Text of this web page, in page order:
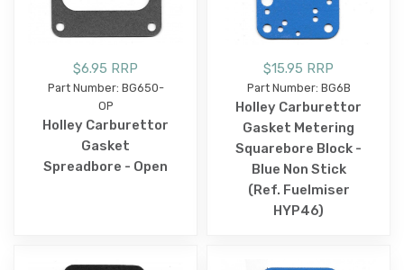
$6.95 RRP
Part Number: BG650-
OP
Holley Carburettor
Gasket
Spreadbore - Open
$15.95 RRP
Part Number: BG6B
Holley Carburettor
Gasket Metering
Squarebore Block -
Blue Non Stick
(Ref. Fuelmiser
HYP46)